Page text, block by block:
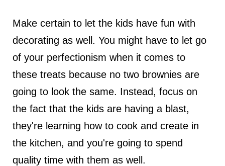
Make certain to let the kids have fun with
decorating as well. You might have to let go
of your perfectionism when it comes to
these treats because no two brownies are
going to look the same. Instead, focus on
the fact that the kids are having a blast,
they're learning how to cook and create in
the kitchen, and you're going to spend
quality time with them as well.